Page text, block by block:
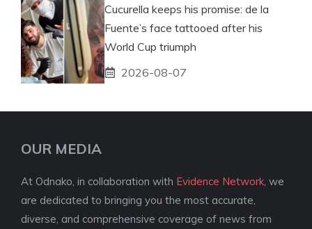
Cucurella keeps his promise: de la
Fuente’s face tattooed after his
World Cup triumph
2026-08-07
OUR MEDIA
At Odnako, in collaboration with Evidence Network , we
are dedicated to bringing you the most accurate,
diverse, and comprehensive coverage of news from